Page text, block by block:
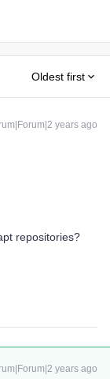
Oldest first
years ago
repositories?
years ago